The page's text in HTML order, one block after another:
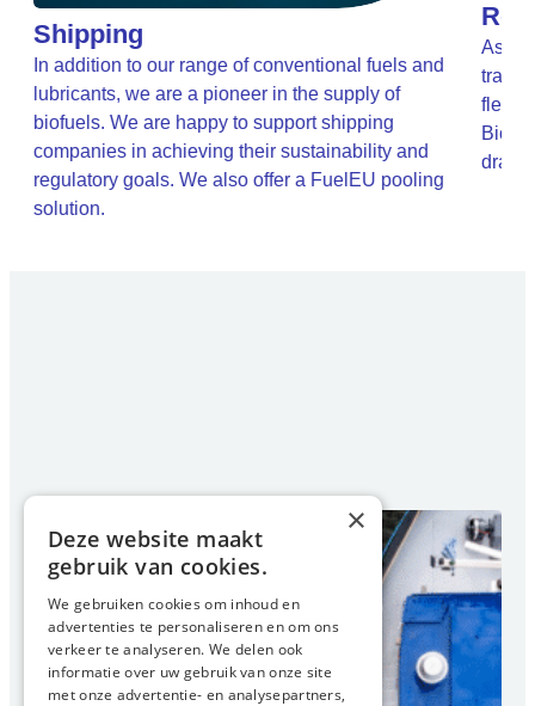
Shipping
In addition to our range of conventional fuels and
lubricants, we are a pioneer in the supply of
biofuels. We are happy to support shipping
companies in achieving their sustainability and
regulatory goals. We also offer a FuelEU pooling
solution.
As
fleets
×
Deze website maakt
gebruik van cookies.
We gebruiken cookies om inhoud en
advertenties te personaliseren en om ons
verkeer te analyseren. We delen ook
informatie over uw gebruik van onze site
met onze advertentie- en analysepartners,